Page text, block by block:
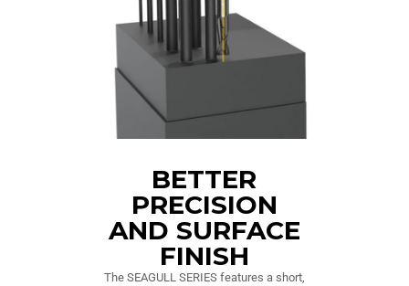
BETTER
PRECISION
AND SURFACE
FINISH
The SEAGULL SERIES features a short,